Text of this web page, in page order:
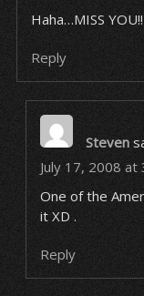
Haha…MISS YOU!!
Reply
Steven
July 17, 2008 at
One of the
it XD .
Reply